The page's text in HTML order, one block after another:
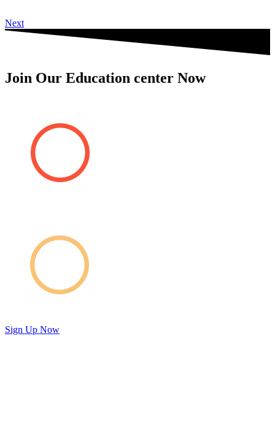
Next
Join Our Education center Now
Sign Up Now